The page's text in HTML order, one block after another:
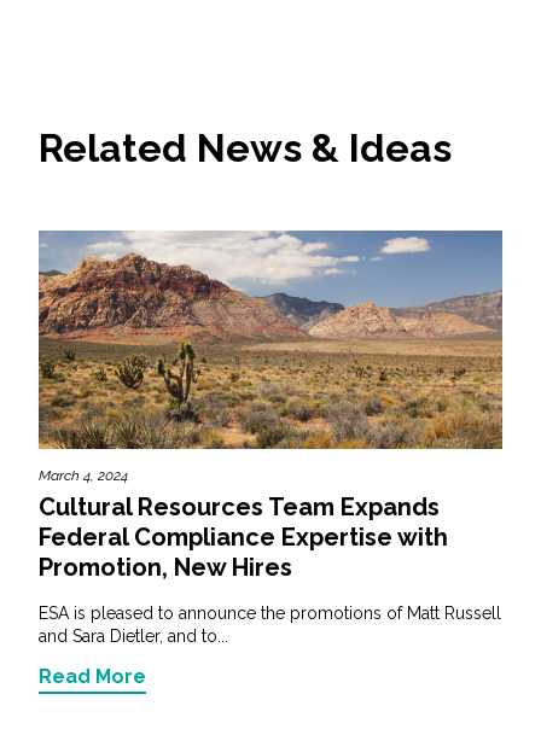
Related News & Ideas
March 4, 2024
Cultural Resources Team Expands
Federal Compliance Expertise with
Promotion, New Hires
ESA is pleased to announce the promotions of Matt Russell
and Sara Dietler, and to...
Read More